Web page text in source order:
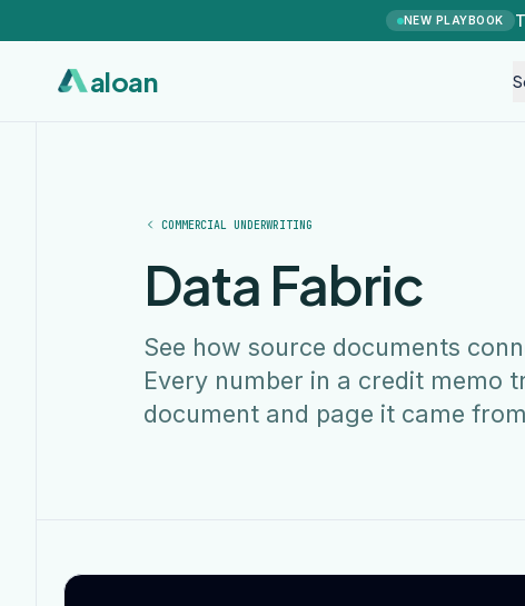
NEW PLAYBOOK
aloan
COMMERCIAL UNDERWRITING
Data Fabric
See how source documents
Every number in a credit memo
document and page it came